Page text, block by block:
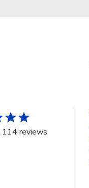
114 reviews